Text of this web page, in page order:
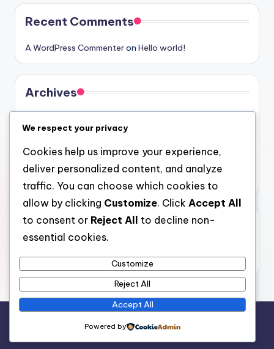
Recent Comments
A WordPress Commenteron Hello world!
Archives
July 2026
June 2026
May 2026
Categories
Copyright 2026 —4a
Bloghash WordPress Theme
We respect your privacy
Cookies help us improve your experience,
deliver personalized content, and analyze
traffic. You can choose which cookies to
allow by clicking Customize. Click Accept All
to consent or Reject All
to decline non-
essential cookies.
Customize
Reject All
Accept All
Powered by